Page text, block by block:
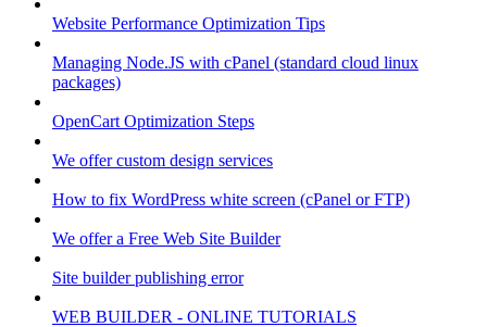
Website Performance Optimization Tips
Managing Node.JS with cPanel (standard cloud linux
packages)
OpenCart Optimization Steps
We offer custom design services
How to fix WordPress white screen (cPanel or FTP)
We offer a Free Web Site Builder
Site builder publishing error
WEB BUILDER - ONLINE TUTORIALS